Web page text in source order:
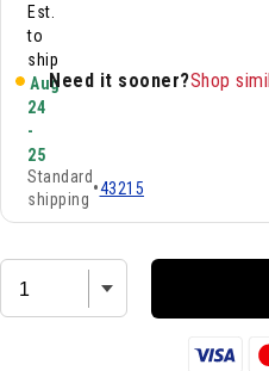
Est.
to
ship
Aug
24
-
25
Standard
shipping
•43215
Need it sooner?Shop